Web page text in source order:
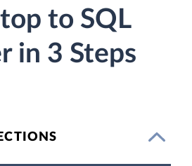
to SQL
in 3 Steps